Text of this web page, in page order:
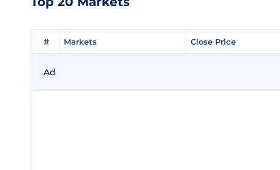
# Markets Close Price
# Markets Close Price
Ad